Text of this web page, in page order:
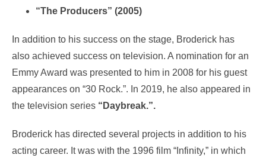
“The Producers” (2005)
In addition to his success on the stage, Broderick has
also achieved success on television. A nomination for an
Emmy Award was presented to him in 2008 for his guest
appearances on “30 Rock.”. In 2019, he also appeared in
the television series “Daybreak.”.
Broderick has directed several projects in addition to his
acting career. It was with the 1996 film “Infinity,” in which